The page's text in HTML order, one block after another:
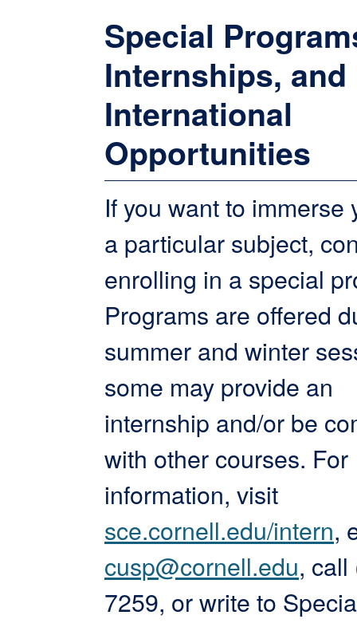
Special
Internships, and
International
Opportunities
If you want to immerse
a particular subject,
enrolling in a special
Programs are offered
summer and winter
some may provide an
internship and/or be
with other courses. For
information, visit
sce.cornell.edu/intern,
cusp@cornell.edu, call
7259, or write to